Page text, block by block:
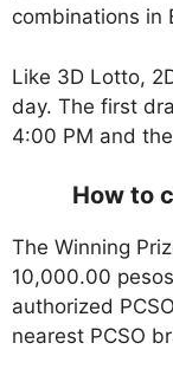
combinations in
Like 3D Lotto,
day. The first
4:00 PM and
How to
The Winning
10,000.00
authorized
nearest PCSO